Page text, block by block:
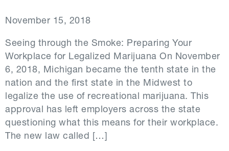
November 15, 2018
Seeing through the Smoke: Preparing Your
Workplace for Legalized Marijuana On November
6, 2018, Michigan became the tenth state in the
nation and the first state in the Midwest to
legalize the use of recreational marijuana. This
approval has left employers across the state
questioning what this means for their workplace.
The new law called […]